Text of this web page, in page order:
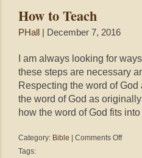
There
How to Teach
PHall | December 7, 2016
I am always looking for
these steps are necessary
Respecting the word of
the word of God as
how the word of God fits
Category: Bible Comments Offon
Tags: